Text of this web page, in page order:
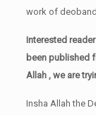
work of
Interested
been published
Allah , we are
Insha Allah the